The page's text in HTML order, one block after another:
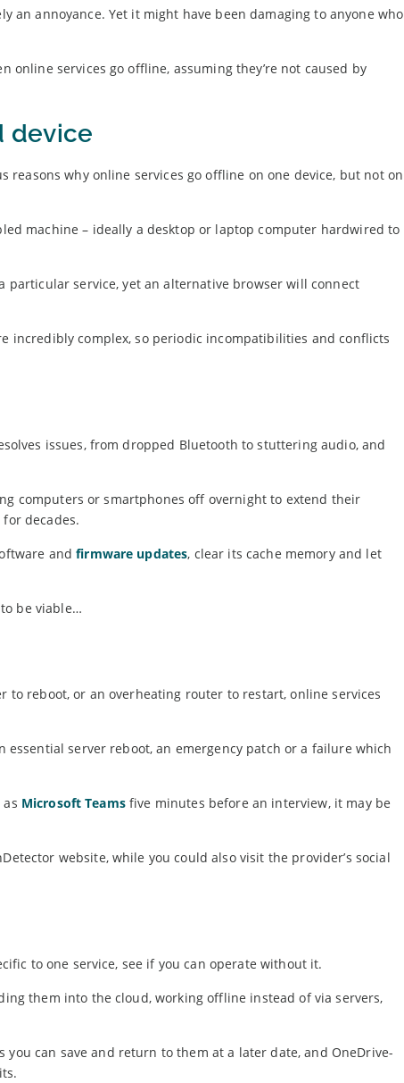
an annoyance. Yet it might have been damaging to anyone who
online services go offline, assuming they’re not caused by
device
reasons why online services go offline on one device, but not on
machine – ideally a desktop or laptop computer hardwired to
particular service, yet an alternative browser will connect
incredibly complex, so periodic incompatibilities and conflicts
issues, from dropped Bluetooth to stuttering audio, and
computers or smartphones off overnight to extend their
decades.
andfirmware updates, clear its cache memory and let
be viable…
to reboot, or an overheating router to restart, online services
essential server reboot, an emergency patch or a failure which
Microsoft Teamsfive minutes before an interview, it may be
website, while you could also visit the provider’s social
to one service, see if you can operate without it.
them into the cloud, working offline instead of via servers,
can save and return to them at a later date, and OneDrive-